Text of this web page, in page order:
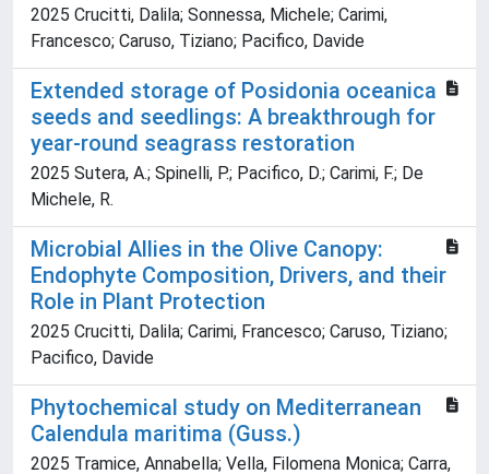
2025 Crucitti, Dalila; Sonnessa, Michele; Carimi,
Francesco; Caruso, Tiziano; Pacifico, Davide
Extended storage of Posidonia oceanica
seeds and seedlings: A breakthrough for
year-round seagrass restoration
2025 Sutera, A.; Spinelli, P.; Pacifico, D.; Carimi, F.; De
Michele, R.
Microbial Allies in the Olive Canopy:
Endophyte Composition, Drivers, and their
Role in Plant Protection
2025 Crucitti, Dalila; Carimi, Francesco; Caruso, Tiziano;
Pacifico, Davide
Phytochemical study on Mediterranean
Calendula maritima (Guss.)
2025 Tramice, Annabella; Vella, Filomena Monica; Carra,